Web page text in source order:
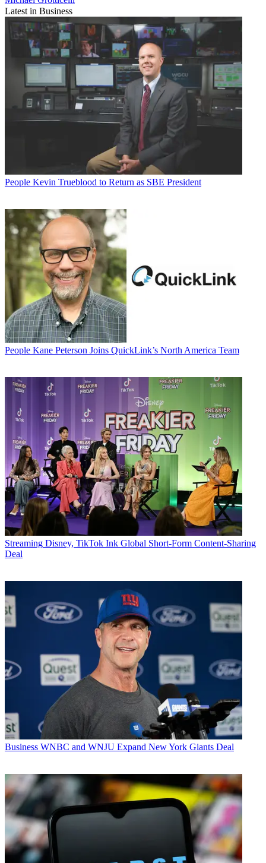
Latest in Business
People Kevin Trueblood to Return as SBE President
People Kane Peterson Joins QuickLink’s North America Team
Streaming Disney, TikTok Ink Global Short-Form Content-Sharing
Deal
Business WNBC and WNJU Expand New York Giants Deal